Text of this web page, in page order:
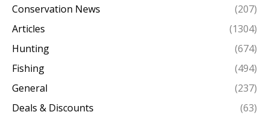
Conservation News
(207)
Articles
(1304)
Hunting
(674)
Fishing
(494)
General
(237)
Deals & Discounts
(63)